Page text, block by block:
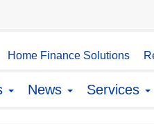
Home Finance Solutions
News Services